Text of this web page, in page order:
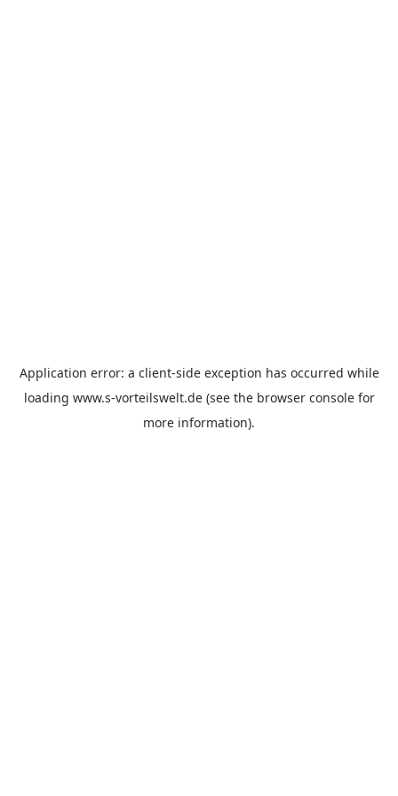
Application error: a client-side exception has occurred while
loading www.s-vorteilswelt.de(see the browser consolefor
more information).